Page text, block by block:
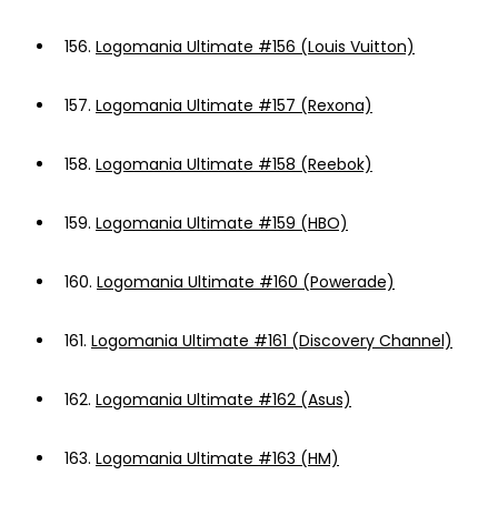
156. Logomania Ultimate #156 (Louis Vuitton)
157. Logomania Ultimate #157 (Rexona)
158. Logomania Ultimate #158 (Reebok)
159. Logomania Ultimate #159 (HBO)
160. Logomania Ultimate #160 (Powerade)
161. Logomania Ultimate #161 (Discovery Channel)
162. Logomania Ultimate #162 (Asus)
163. Logomania Ultimate #163 (HM)